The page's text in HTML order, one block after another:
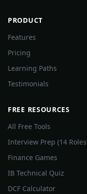
PRODUCT
Features
Pricing
Learning Paths
Testimonials
FREE RESOURCES
All Free Tools
Interview Prep (14
Finance Games
IB Technical Quiz
DCF Calculator